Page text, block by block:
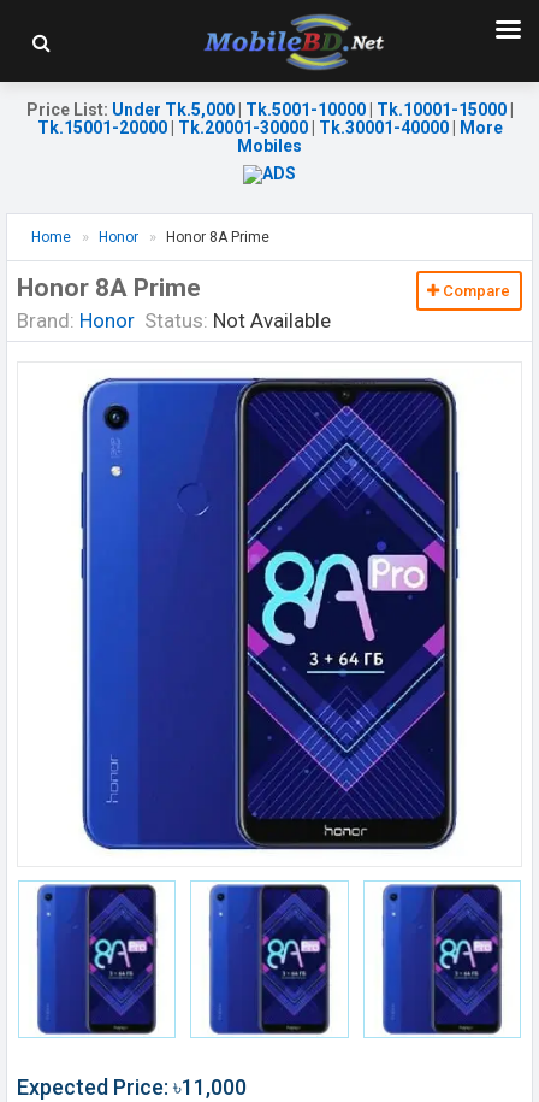
Price List: Under Tk.5,000| Tk.5001-10000| Tk.10001-15000|
Tk.15001-20000| Tk.20001-30000| Tk.30001-40000|
More
Mobiles
Home Honor Honor 8A Prime
Honor 8A Prime
Brand: Honor Status: Not Available
Compare
Expected Price: ৳11,000